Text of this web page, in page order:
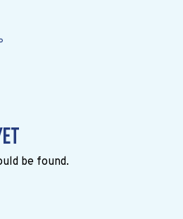
be found.